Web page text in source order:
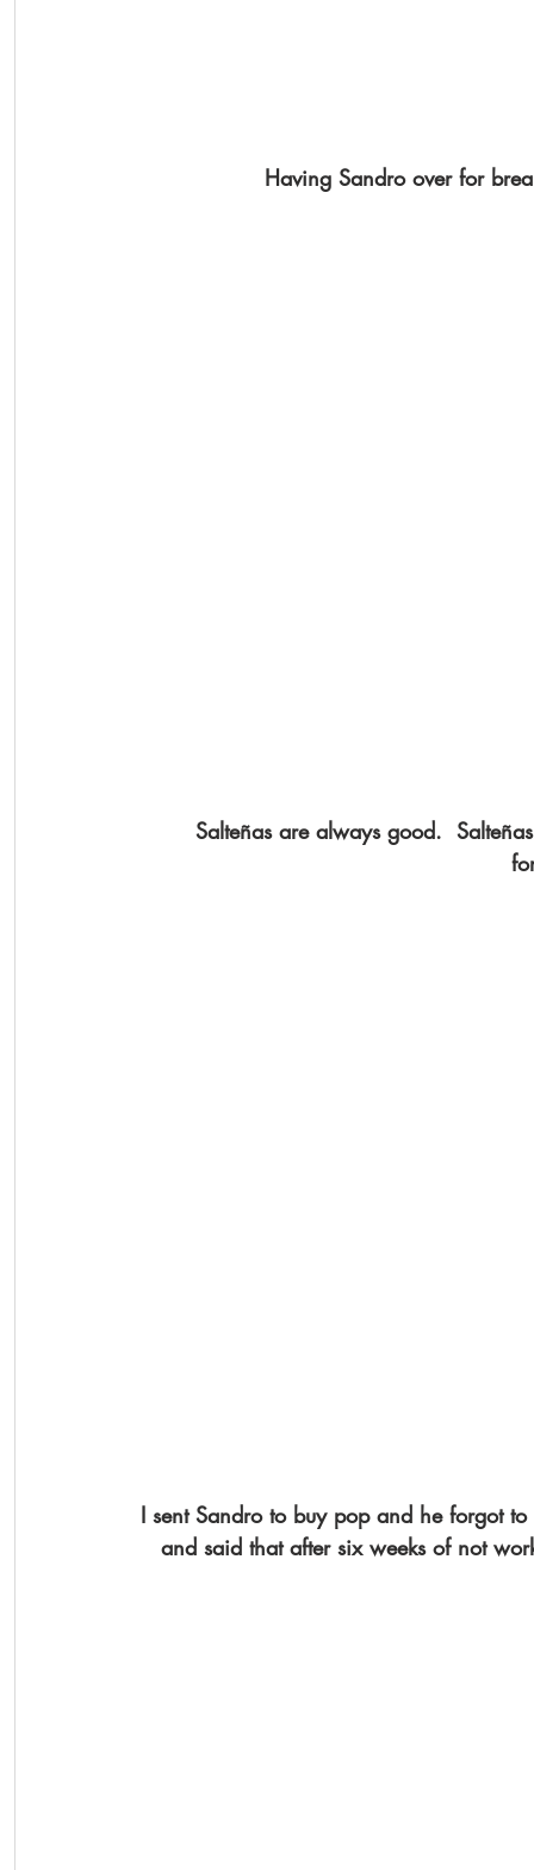
Having Sandro over for
Salteñas are always good.
I sent Sandro to buy pop and he forgot
and said that after six weeks of not